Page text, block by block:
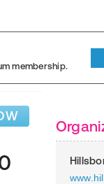
membership.